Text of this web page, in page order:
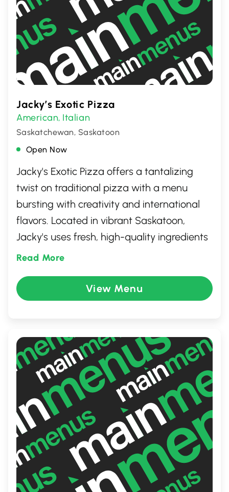
Jacky’s Exotic Pizza
American, Italian
Saskatchewan, Saskatoon
Open Now
Jacky's Exotic Pizza offers a tantalizing
twist on traditional pizza with a menu
bursting with creativity and international
flavors. Located in vibrant Saskatoon,
Jacky's uses fresh, high-quality ingredients
to craft pizzas that surprise and delight
decadent truffle mushroom, each pizza
transports you on a global culinary journey.
food lovers alike, Jacky's is the go-to spot
for unique, mouthwatering pizzas.
Read More
View Menu